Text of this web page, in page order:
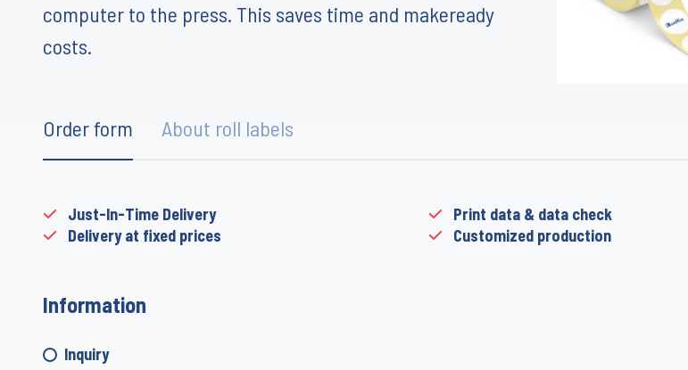
computer to the press. This saves time and makeready
costs.
Order form About roll labels
Just-In-Time Delivery
Delivery at fixed prices
Print data & data check
Customized production
Information
Inquiry